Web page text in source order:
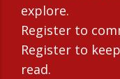
explore.
Register to
Register to
read.